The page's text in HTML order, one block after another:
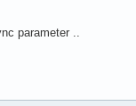
parameter ..